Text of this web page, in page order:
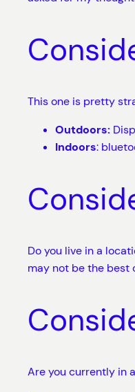
This one is pretty
Outdoors:
Indoors:
Do you live in a
may not be the best
Are you currently in